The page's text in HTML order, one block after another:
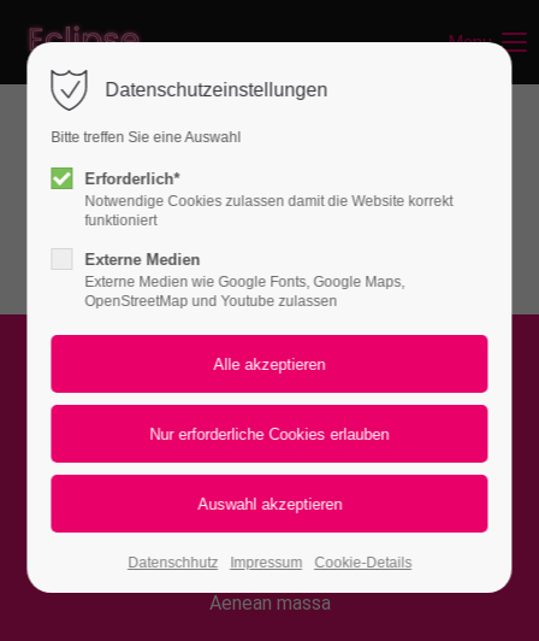
Login
Benutzername
Passwort
Register|Lost your password?
Support
Lorem ipsum dolor sit amet:
24h
Menu
Background - Video
Video with color overlay
adipiscing elit. Aenean commodo ligula eget dolor.
Aenean massa
Datenschutzeinstellungen
Bitte treffen Sie eine Auswahl
Erforderlich*
Notwendige Cookies zulassen damit die Website korrekt
funktioniert
Externe Medien
Externe Medien wie Google Fonts, Google Maps,
OpenStreetMap und Youtube zulassen
Datenschhutz Impressum Cookie-Details